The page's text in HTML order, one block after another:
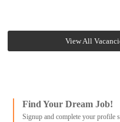
View All
Find Your Dream Job!
Signup and complete your profile